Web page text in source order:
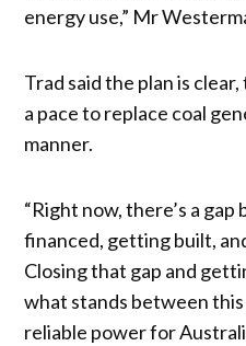
energy use,” Mr
Trad said the plan is
a pace to replace coal
manner.
“Right now, there’s a
financed, getting built,
Closing that gap and
what stands between
reliable power for